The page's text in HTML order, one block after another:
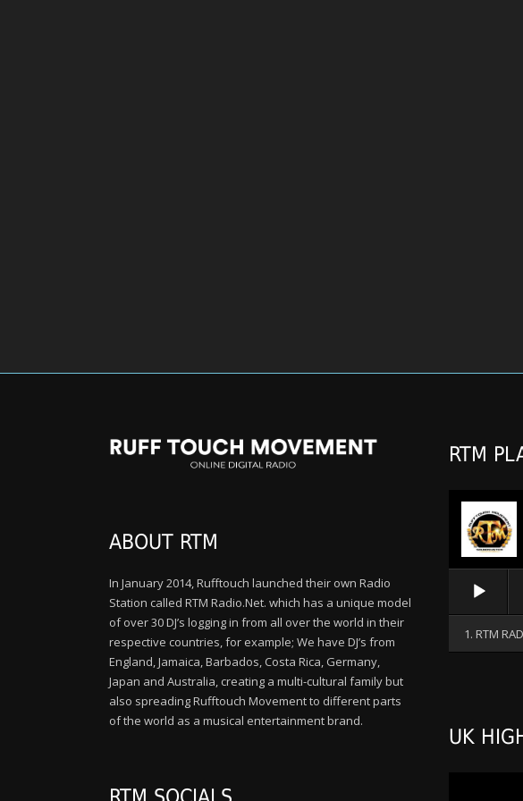
ABOUT RTM
In January 2014, Rufftouch launched their own Radio
Station called RTM Radio.Net. which has a unique model
of over 30 DJ’s logging in from all over the world in their
respective countries, for example; We have DJ’s from
England, Jamaica, Barbados, Costa Rica, Germany,
Japan and Australia, creating a multi-cultural family but
also spreading Rufftouch Movement to different parts
of the world as a musical entertainment brand.
RTM
Player
1. RTM
UK